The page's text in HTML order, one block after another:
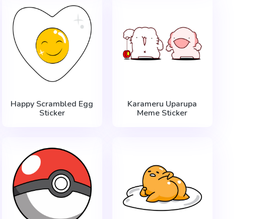
Happy Scrambled Egg
Sticker
Karameru Uparupa
Meme Sticker